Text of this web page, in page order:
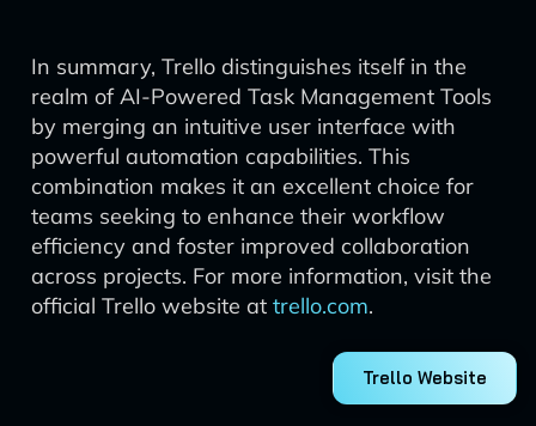
In summary, Trello distinguishes itself in the
realm of AI-Powered Task Management Tools
by merging an intuitive user interface with
powerful automation capabilities. This
combination makes it an excellent choice for
teams seeking to enhance their workflow
efficiency and foster improved collaboration
across projects. For more information, visit the
official Trello website at trello.com.
Trello Website